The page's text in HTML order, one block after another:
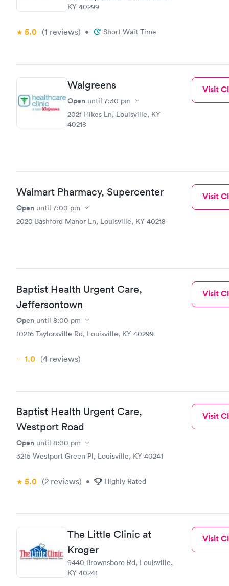
KY 40299
5.0 (1 reviews) • Short Wait Time
Walgreens
Open until 7:30 pm
2021 Hikes Ln, Louisville, KY
40218
Visit
Walmart Pharmacy, Supercenter
Open until 7:00 pm
2020 Bashford Manor Ln, Louisville, KY 40218
Visit
Baptist Health Urgent Care,
Jeffersontown
Open until 8:00 pm
10216 Taylorsville Rd, Louisville, KY 40299
1.0 (4 reviews)
Visit
Baptist Health Urgent Care,
Westport Road
Open until 8:00 pm
3215 Westport Green Pl, Louisville, KY 40241
5.0 (2 reviews) • Highly Rated
Visit
The Little Clinic at
Kroger
9440 Brownsboro Rd, Louisville,
KY 40241
Visit